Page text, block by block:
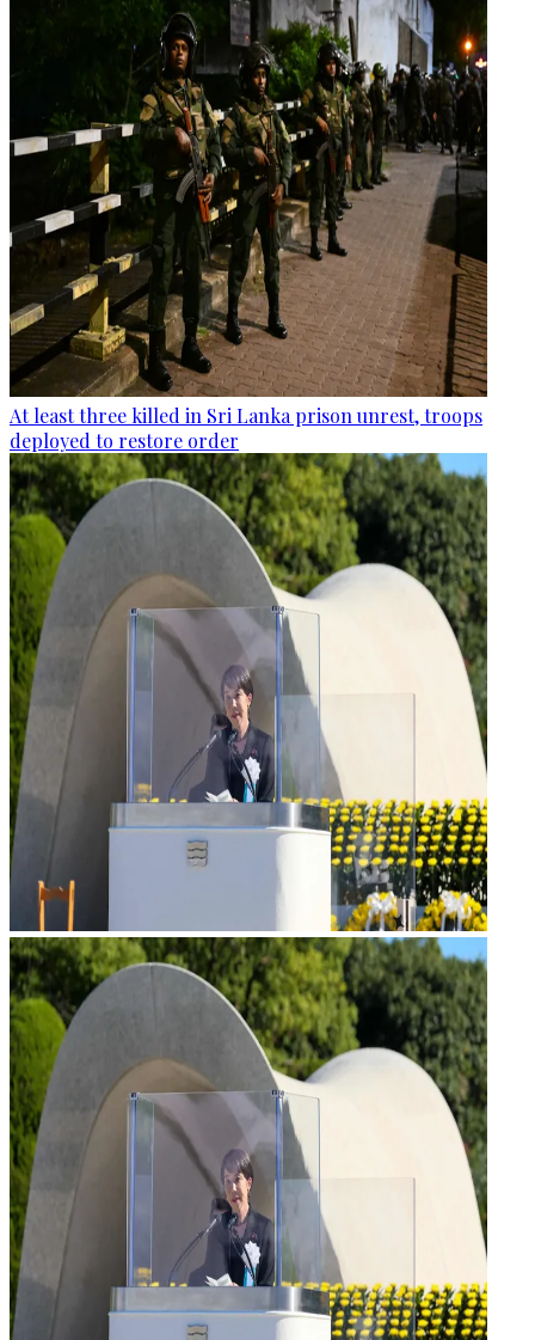
At least three killed in Sri Lanka prison unrest, troops
deployed to restore order